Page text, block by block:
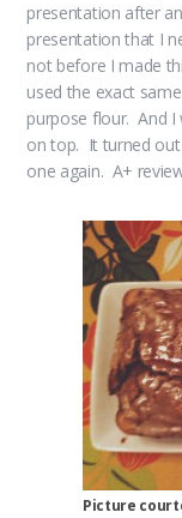
presentation after
presentation that I
not before I made
used the exact
purpose flour. And I
on top. It turned out
one again. A+
Picture